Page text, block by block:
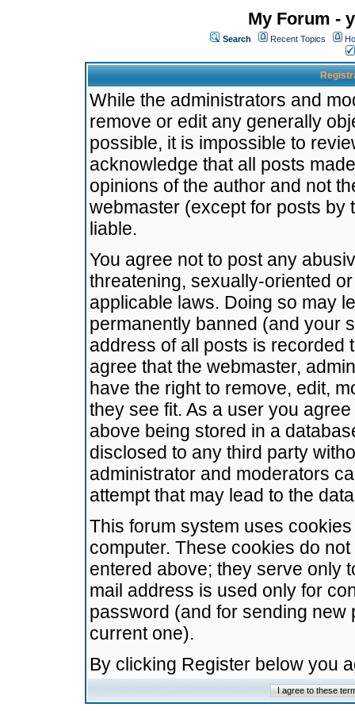
My Forum -
Search Recent Topics
While the administrators and
remove or edit any generally
possible, it is impossible to
acknowledge that all posts
opinions of the author and not
webmaster (except for posts by
liable.
You agree not to post any
threatening, sexually-oriented
applicable laws. Doing so may
permanently banned (and your
address of all posts is recorded
agree that the webmaster,
have the right to remove, edit,
they see fit. As a user you
above being stored in a
disclosed to any third party
administrator and moderators
attempt that may lead to the
This forum system uses
computer. These cookies do
entered above; they serve only
mail address is used only for
password (and for sending
current one).
By clicking Register below you